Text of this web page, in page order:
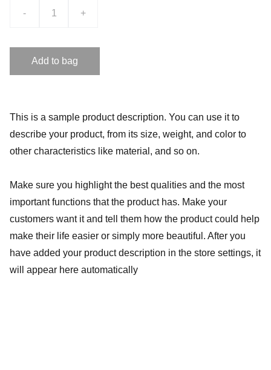
- +
Add to bag
This is a sample product description. You can use it to
describe your product, from its size, weight, and color to
other characteristics like material, and so on.
Make sure you highlight the best qualities and the most
important functions that the product has. Make your
customers want it and tell them how the product could help
make their life easier or simply more beautiful. After you
have added your product description in the store settings, it
will appear here automatically